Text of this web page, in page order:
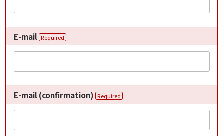
E-mail Required
E-mail (confirmation) Required